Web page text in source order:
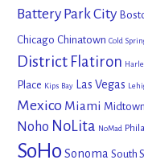
Battery Park City
Chicago Chinatown Cold
District Flatiron
Place Kips Bay Las Vegas
Mexico Miami Midtown
Noho NoLita NoMad
SoHo Sonoma South